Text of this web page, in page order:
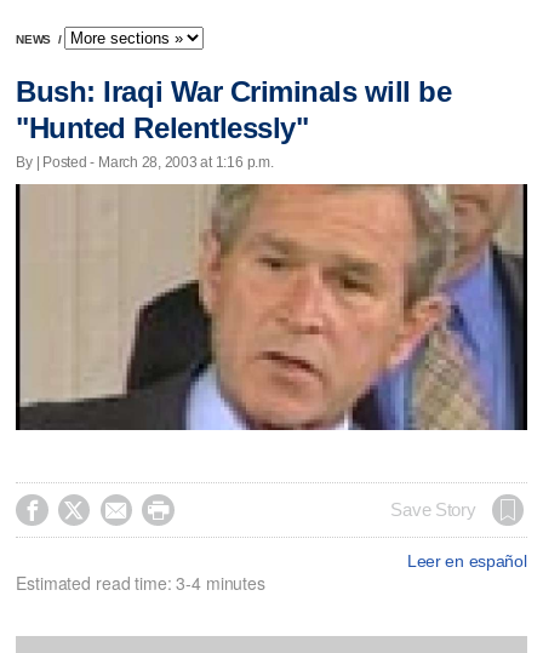
NEWS /
Bush: Iraqi War Criminals will be
"Hunted Relentlessly"
By | Posted - March 28, 2003 at 1:16 p.m.
    Save Story
Leer en español
Estimated read time: 3-4 minutes